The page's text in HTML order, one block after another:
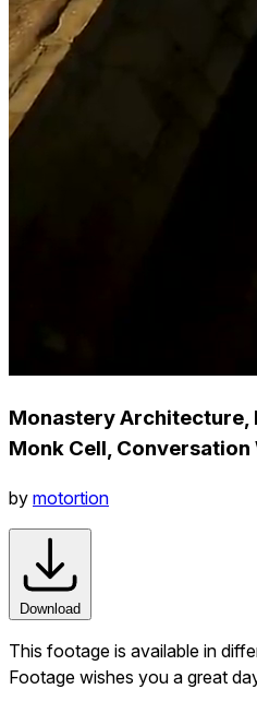
Monastery Architecture,
Monk Cell, Conversation
by motortion
Download
This footage is available in
Footage wishes you a great